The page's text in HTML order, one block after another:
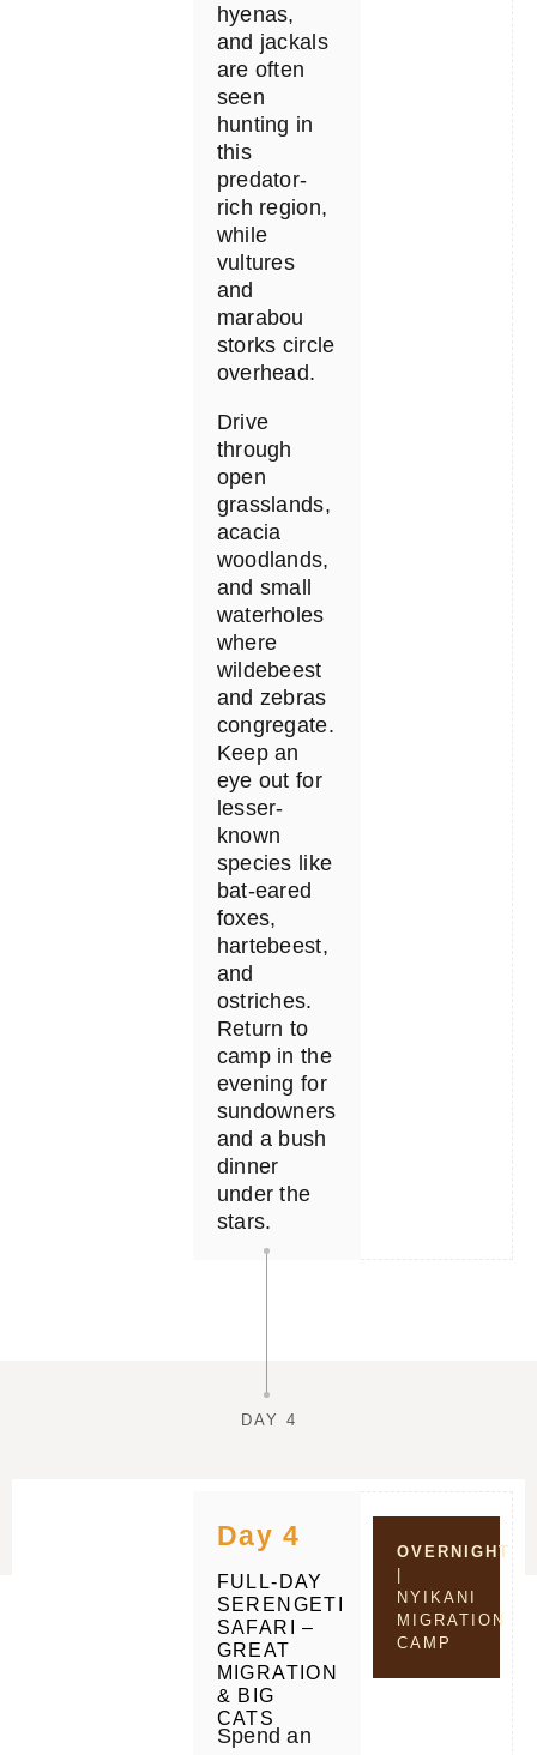
hyenas,
and jackals
are often
seen
hunting in
this
predator-
rich region,
while
vultures
and
marabou
storks circle
overhead.
Drive
through
open
grasslands,
acacia
woodlands,
and small
waterholes
where
wildebeest
and zebras
congregate.
Keep an
eye out for
lesser-
known
species like
bat-eared
foxes,
hartebeest,
and
ostriches.
Return to
camp in the
evening for
sundowners
and a bush
dinner
under the
stars.
DAY 4
Day 4
FULL-DAY
SERENGETI
SAFARI –
GREAT
MIGRATION
& BIG
CATS
Spend an
OVERNIGHT
NYIKANI
MIGRATION
CAMP